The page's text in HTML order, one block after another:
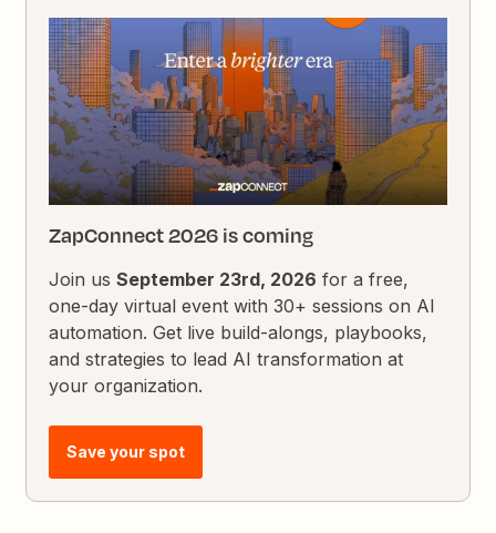
ZapConnect 2026 is coming
Join usSeptember 23rd, 2026 for a free,
one-day virtual event with 30+ sessions on AI
automation. Get live build-alongs, playbooks,
and strategies to lead AI transformation at
your organization.
Save your spot